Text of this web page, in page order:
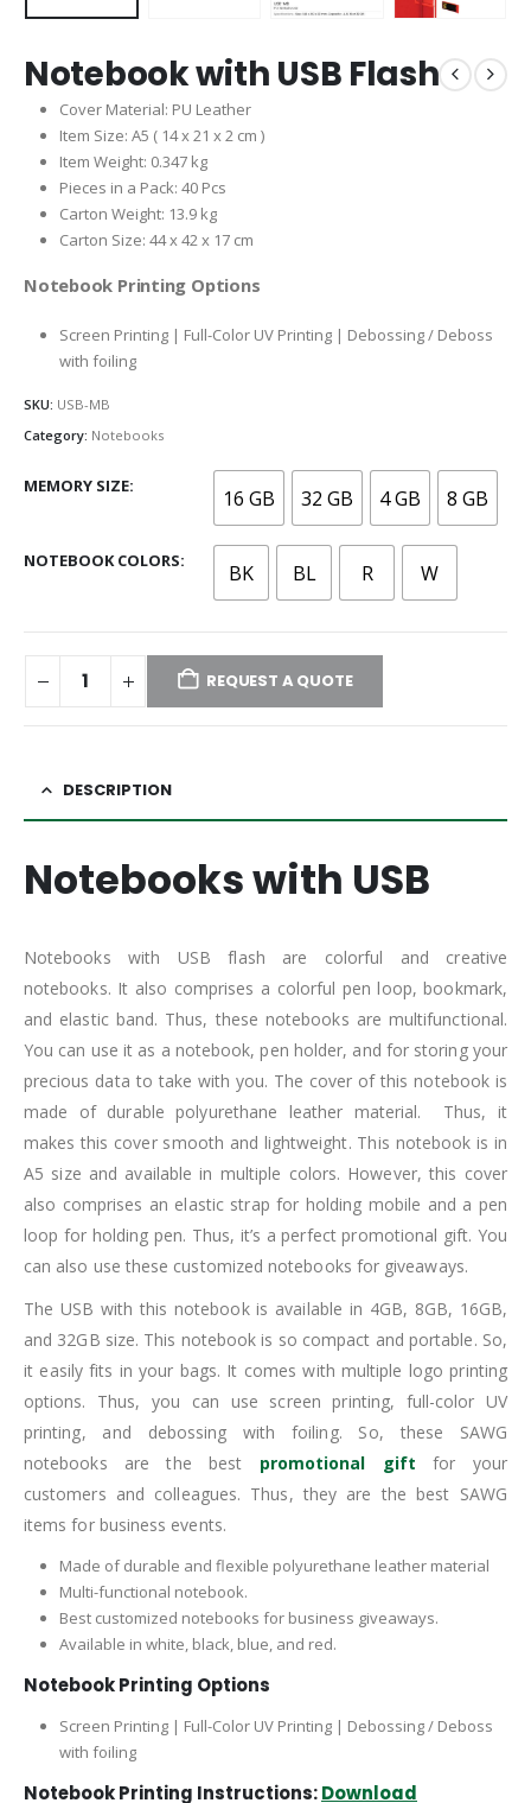
Notebook with USB Flash
Cover Material: PU Leather
Item Size: A5 ( 14 x 21 x 2 cm )
Item Weight: 0.347 kg
Pieces in a Pack: 40 Pcs
Carton Weight: 13.9 kg
Carton Size: 44 x 42 x 17 cm
Notebook Printing Options
Screen Printing | Full-Color UV Printing | Debossing / Deboss
with foiling
SKU: USB-MB
Category: Notebooks
MEMORY SIZE 16 GB 32 GB 4 GB 8 GB
NOTEBOOK COLORS BK BL R W
REQUEST A QUOTE
DESCRIPTION
Notebooks with USB
Notebooks with USB flash are colorful and creative
notebooks. It also comprises a colorful pen loop, bookmark,
and elastic band. Thus, these notebooks are multifunctional.
You can use it as a notebook, pen holder, and for storing your
precious data to take with you. The cover of this notebook is
made of durable polyurethane leather material. Thus, it
makes this cover smooth and lightweight. This notebook is in
A5 size and available in multiple colors. However, this cover
also comprises an elastic strap for holding mobile and a pen
loop for holding pen. Thus, it’s a perfect promotional gift. You
can also use these customized notebooks for giveaways.
The USB with this notebook is available in 4GB, 8GB, 16GB,
and 32GB size. This notebook is so compact and portable. So,
it easily fits in your bags. It comes with multiple logo printing
options. Thus, you can use screen printing, full-color UV
printing, and debossing with foiling. So, these SAWG
notebooks are the best promotional gift for your
customers and colleagues. Thus, they are the best SAWG
items for business events.
Made of durable and flexible polyurethane leather material
Multi-functional notebook.
Best customized notebooks for business giveaways.
Available in white, black, blue, and red.
Notebook Printing Options
Screen Printing | Full-Color UV Printing | Debossing / Deboss
with foiling
Notebook Printing Instructions:Download